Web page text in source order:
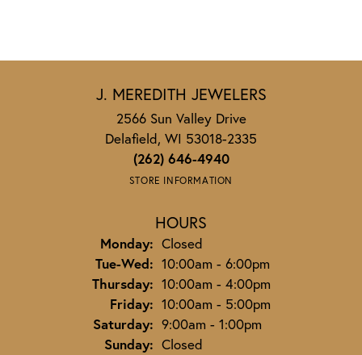
J. MEREDITH JEWELERS
2566 Sun Valley Drive
Delafield, WI 53018-2335
(262) 646-4940
STORE INFORMATION
HOURS
Monday: Closed
Tue-Wed:Tuesday - Wednesday:
10:00am - 6:00pm
Thursday: 10:00am - 4:00pm
Friday: 10:00am - 5:00pm
Saturday: 9:00am - 1:00pm
Sunday: Closed